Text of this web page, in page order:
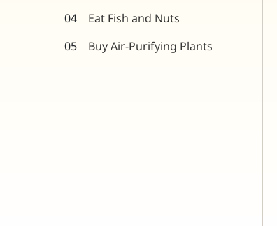
Eat Fish and Nuts
Buy Air-Purifying Plants